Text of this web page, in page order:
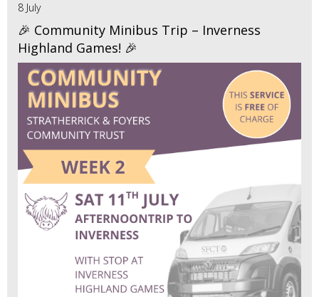
8 July
🎉 Community Minibus Trip – Inverness
Highland Games! 🎉